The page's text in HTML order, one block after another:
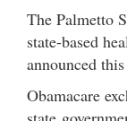
The Palmetto
state-based
announced
Obamacare